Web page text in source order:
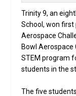
Trinity 9, an
School, won first
Aerospace
Bowl Aerospace
STEM program
students in the
The five